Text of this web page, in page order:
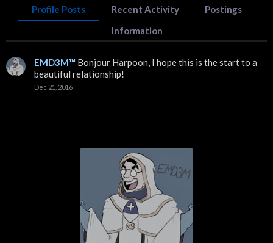
Profile Posts Recent Activity
Postings
Information
EMD3M™ Bonjour Harpoon, I hope this is the start to a
beautiful relationship!
Dec 21, 2016